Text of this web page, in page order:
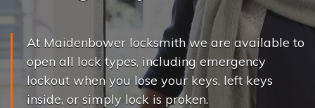
At Maidenbower locksmith we are available to
open all lock types, including emergency
lockout when you lose your keys, left keys
inside, or simply lock is proken.